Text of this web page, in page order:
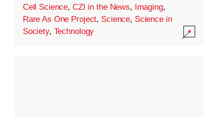
Cell Science, CZI in the News, Imaging,
Rare As One Project, Science, Science in
Society, Technology